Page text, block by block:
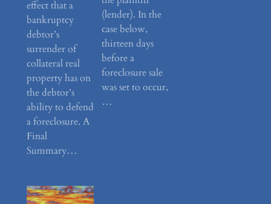
effect that a
bankruptcy
debtor’s
surrender of
collateral real
property has on
the debtor’s
ability to defend
a foreclosure. A
Final
Summary…
(lender). In the
case below,
thirteen days
before a
foreclosure sale
was set to occur,
…